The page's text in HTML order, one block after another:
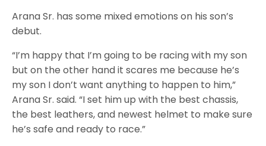
Arana Sr. has some mixed emotions on his son’s
debut.
“I’m happy that I’m going to be racing with my son
but on the other hand it scares me because he’s
my son I don’t want anything to happen to him,”
Arana Sr. said. “I set him up with the best chassis,
the best leathers, and newest helmet to make sure
he’s safe and ready to race.”